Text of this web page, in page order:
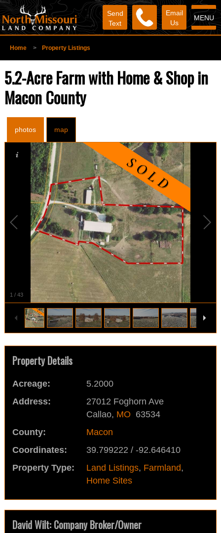
MENU
Email
Us
Send
Text
Home > Property Listings
5.2-Acre Farm with Home & Shop in
Macon County
photos map
1 / 43
Property Details
Acreage:
5.2000
Address:
27012 Foghorn Ave
Callao, MO 63534
County:
Macon
Coordinates:
39.799222 / -92.646410
Property Type:
Land Listings, Farmland,
Home Sites
David Wilt: Company Broker/Owner